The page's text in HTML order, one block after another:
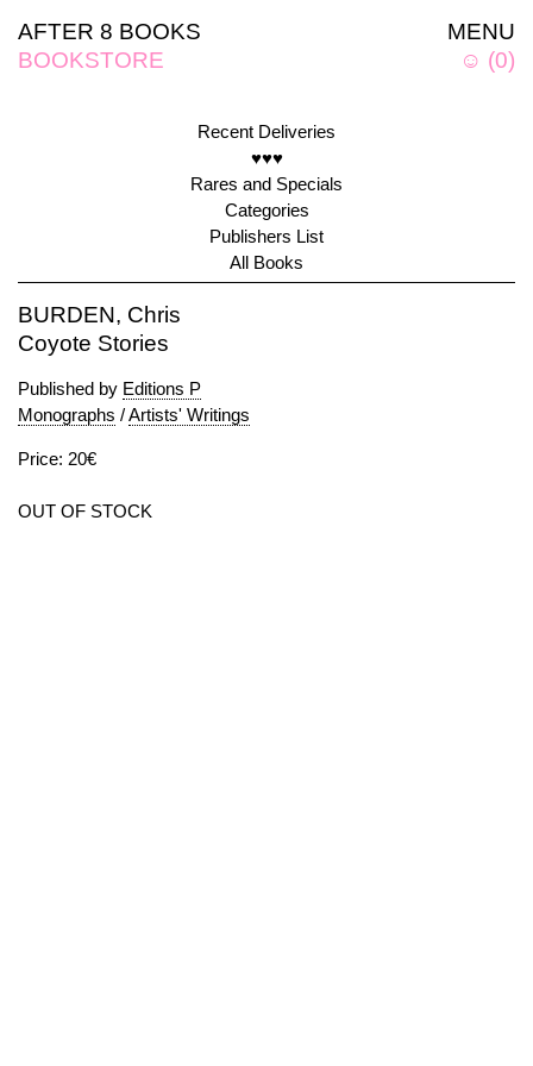
MENU
☺ (0)
AFTER 8 BOOKS
BOOKSTORE
Recent Deliveries
♥♥♥
Rares and Specials
Categories
Publishers List
All Books
BURDEN, Chris
Coyote Stories
Published by Editions P
Monographs /Artists' Writings
Price: 20€
OUT OF STOCK